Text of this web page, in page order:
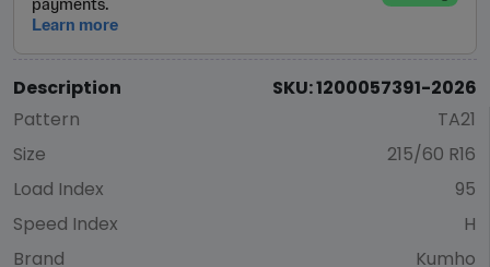
Description
SKU: 1200057391-2026
Pattern
TA21
Size
215/60 R16
Load Index
95
Speed Index
H
Brand
Kumho